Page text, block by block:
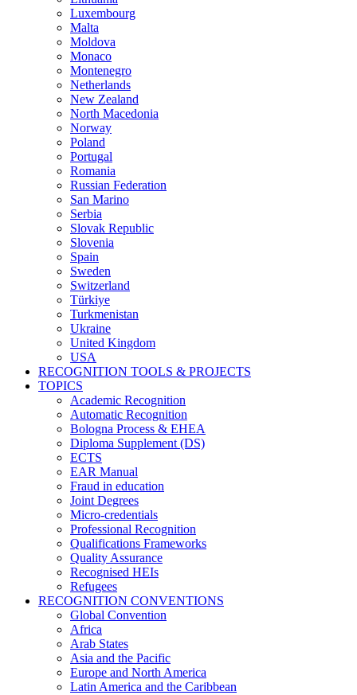
Luxembourg
Malta
Moldova
Monaco
Montenegro
Netherlands
New Zealand
North Macedonia
Norway
Poland
Portugal
Romania
Russian Federation
San Marino
Serbia
Slovak Republic
Slovenia
Spain
Sweden
Switzerland
Türkiye
Turkmenistan
Ukraine
United Kingdom
USA
RECOGNITION TOOLS & PROJECTS
TOPICS
Academic Recognition
Automatic Recognition
Bologna Process & EHEA
Diploma Supplement (DS)
ECTS
EAR Manual
Fraud in education
Joint Degrees
Micro-credentials
Professional Recognition
Qualifications Frameworks
Quality Assurance
Recognised HEIs
Refugees
RECOGNITION CONVENTIONS
Global Convention
Africa
Arab States
Asia and the Pacific
Europe and North America
Latin America and the Caribbean